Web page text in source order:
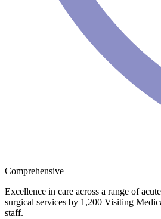
Comprehensive
Excellence in care across a range of
surgical services by 1,200 Visiting
staff.